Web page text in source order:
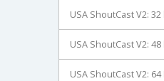
USA ShoutCast V2:
USA ShoutCast V2:
USA ShoutCast V2: 64